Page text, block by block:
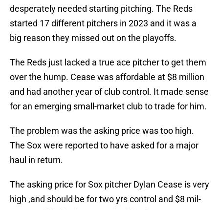
desperately needed starting pitching. The Reds
started 17 different pitchers in 2023 and it was a
big reason they missed out on the playoffs.
The Reds just lacked a true ace pitcher to get them
over the hump. Cease was affordable at $8 million
and had another year of club control. It made sense
for an emerging small-market club to trade for him.
The problem was the asking price was too high.
The Sox were reported to have asked for a major
haul in return.
The asking price for Sox pitcher Dylan Cease is very
high ,and should be for two yrs control and $8 mil-